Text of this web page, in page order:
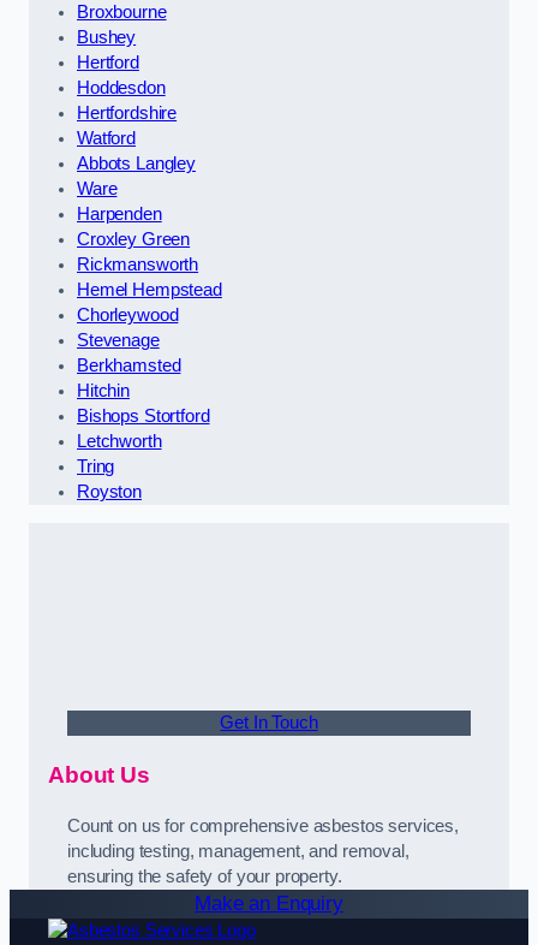
Broxbourne
Bushey
Hertford
Hoddesdon
Hertfordshire
Watford
Abbots Langley
Ware
Harpenden
Croxley Green
Rickmansworth
Hemel Hempstead
Chorleywood
Stevenage
Berkhamsted
Hitchin
Bishops Stortford
Letchworth
Tring
Royston
Get In Touch
About Us
Count on us for comprehensive asbestos services,
including testing, management, and removal,
ensuring the safety of your property.
Make an Enquiry